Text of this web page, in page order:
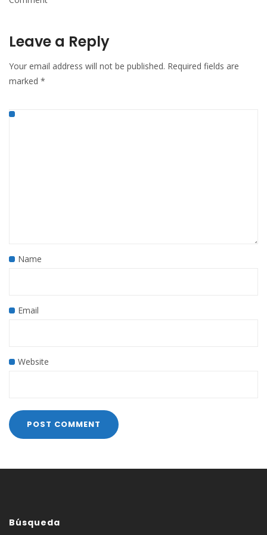
Leave a Reply
Your email address will not be published. Required fields are
marked *
Name
Email
Website
Búsqueda